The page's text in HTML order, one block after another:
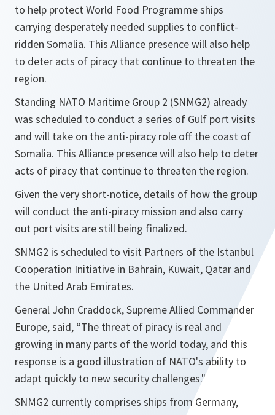
to help protect World Food Programme ships
carrying desperately needed supplies to conflict-
ridden Somalia. This Alliance presence will also help
to deter acts of piracy that continue to threaten the
region.
Standing NATO Maritime Group 2 (SNMG2) already
was scheduled to conduct a series of Gulf port visits
and will take on the anti-piracy role off the coast of
Somalia. This Alliance presence will also help to deter
acts of piracy that continue to threaten the region.
Given the very short-notice, details of how the group
will conduct the anti-piracy mission and also carry
out port visits are still being finalized.
SNMG2 is scheduled to visit Partners of the Istanbul
Cooperation Initiative in Bahrain, Kuwait, Qatar and
the United Arab Emirates.
General John Craddock, Supreme Allied Commander
Europe, said, “The threat of piracy is real and
growing in many parts of the world today, and this
response is a good illustration of NATO's ability to
adapt quickly to new security challenges."
SNMG2 currently comprises ships from Germany,